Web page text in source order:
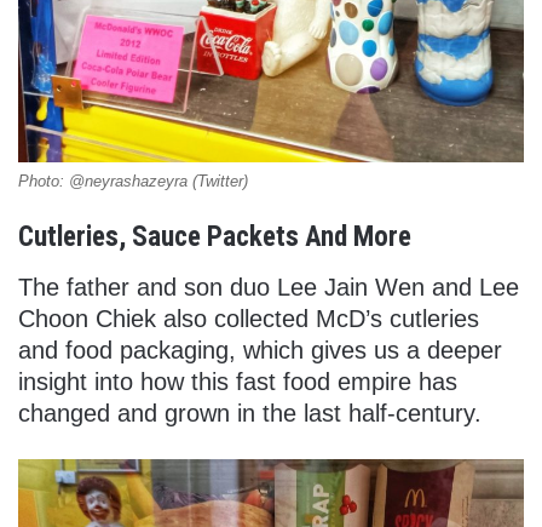
Photo: @neyrashazeyra (Twitter)
Cutleries, Sauce Packets And More
The father and son duo Lee Jain Wen and Lee
Choon Chiek also collected McD’s cutleries
and food packaging, which gives us a deeper
insight into how this fast food empire has
changed and grown in the last half-century.